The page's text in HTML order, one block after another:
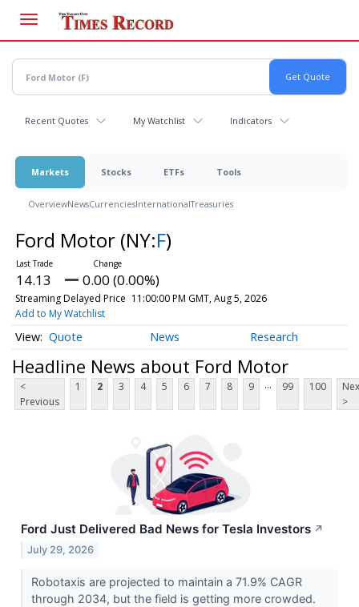
main
content
Recent Quotes My Watchlist Indicators
Markets Stocks ETFs Tools
OverviewNewsCurrenciesInternationalTreasuries
Ford Motor (NY:F)
14.13 0.00 (0.00%)
Streaming Delayed Price 11:00:00 PM GMT, Aug 5, 2026
Add to My Watchlist
Quote News Research
Headline News about Ford Motor
<
Previous
1 2 3 4 5 6 7 8 9 ... 99 100
>
Ford Just Delivered Bad News for Tesla Investors ↗
July 29, 2026
Robotaxis are projected to maintain a 71.9% CAGR
through 2034, but the field is getting more crowded.